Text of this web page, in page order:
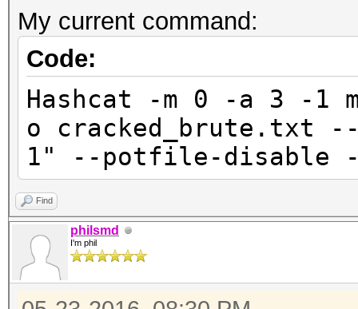
My current command:
Code:
Hashcat -m 0 -a 3 -1
o cracked_brute.txt --
1" --potfile-disable
Find
philsmd
I'm phil